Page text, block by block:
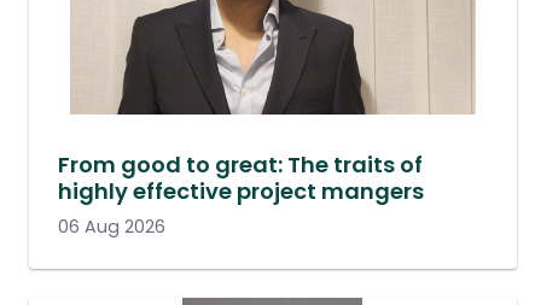
From good to great: The traits of
highly effective project mangers
06 Aug 2026